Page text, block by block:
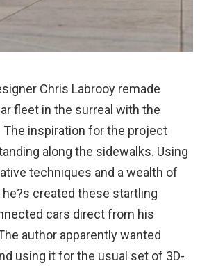
Chris Labrooy remade
fleet in the surreal with the
inspiration for the project
along the sidewalks. Using
techniques and a wealth of
he?s created these startling
cars direct from his
author apparently wanted
using it for the usual set of 3D-